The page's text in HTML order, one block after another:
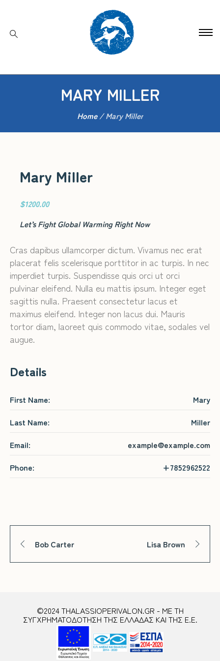
MARY MILLER
Home /Mary Miller
Mary Miller
$1200.00
Let’s Fight Global Warming Right Now
Cras dapibus ullamcorper dictum. Vivamus nec erat
placerat felis scelerisque porttitor in ac turpis. In nec
imperdiet turpis. Suspendisse quis orci ut orci
pulvinar eleifend. Nulla eu mattis ipsum. Integer eget
sagittis nulla. Praesent consectetur lacus et
maximus eleifend. Integer non lacus dui. Mauris
tortor diam, laoreet quis commodo vitae, sodales vel
augue.
Details
First Name:
Mary
Last Name:
Miller
Email:
example@example.com
Phone:
+7852962522
Bob Carter Lisa Brown
©2024 THALASSIOPERIVALON.GR - ΜΕ ΤΗ
ΣΥΓΧΡΗΜΑΤΟΔΟΤΗΣΗ ΤΗΣ ΕΛΛΑΔΑΣ ΚΑΙ ΤΗΣ Ε.Ε.